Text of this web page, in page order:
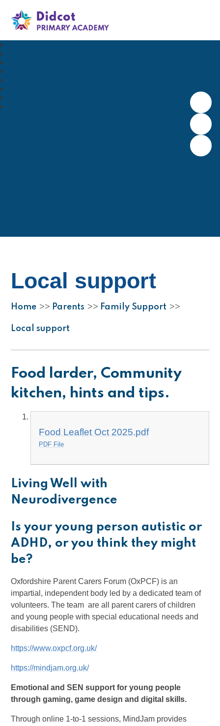
Didcot Primary Academy
Local support
Home >> Parents >> Family Support >>
Local support
Food larder, Community
kitchen, hints and tips.
Food Leaflet Oct 2025.pdf
PDF File
Living Well with
Neurodivergence
Is your young person autistic or
ADHD, or you think they might
be?
Oxfordshire Parent Carers Forum (OxPCF) is an
impartial, independent body led by a dedicated team of
volunteers. The team are all parent carers of children
and young people with special educational needs and
disabilities (SEND).
https://www.oxpcf.org.uk/
https://mindjam.org.uk/
Emotional and SEN support for young people
through gaming, game design and digital skills.
Through online 1-to-1 sessions, MindJam provides